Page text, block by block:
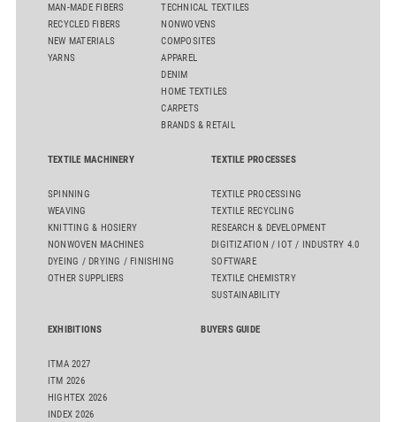
MAN-MADE FIBERS
RECYCLED FIBERS
NEW MATERIALS
YARNS
TECHNICAL TEXTILES
NONWOVENS
COMPOSITES
APPAREL
DENIM
HOME TEXTILES
CARPETS
BRANDS & RETAIL
TEXTILE MACHINERY
SPINNING
WEAVING
KNITTING & HOSIERY
NONWOVEN MACHINES
DYEING / DRYING / FINISHING
OTHER SUPPLIERS
TEXTILE PROCESSES
TEXTILE PROCESSING
TEXTILE RECYCLING
RESEARCH & DEVELOPMENT
DIGITIZATION / IOT / INDUSTRY 4.0
SOFTWARE
TEXTILE CHEMISTRY
SUSTAINABILITY
EXHIBITIONS
ITMA 2027
ITM 2026
HIGHTEX 2026
INDEX 2026
BUYERS GUIDE